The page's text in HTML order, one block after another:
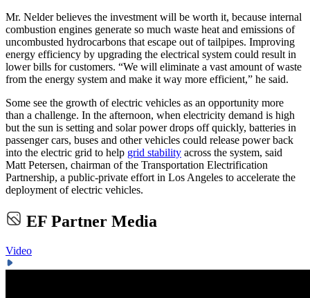
Mr. Nelder believes the investment will be worth it, because internal
combustion engines generate so much waste heat and emissions of
uncombusted hydrocarbons that escape out of tailpipes. Improving
energy efficiency by upgrading the electrical system could result in
lower bills for customers. “We will eliminate a vast amount of waste
from the energy system and make it way more efficient,” he said.
Some see the growth of electric vehicles as an opportunity more
than a challenge. In the afternoon, when electricity demand is high
but the sun is setting and solar power drops off quickly, batteries in
passenger cars, buses and other vehicles could release power back
into the electric grid to help grid stability across the system, said
Matt Petersen, chairman of the Transportation Electrification
Partnership, a public-private effort in Los Angeles to accelerate the
deployment of electric vehicles.
EF Partner Media
Video